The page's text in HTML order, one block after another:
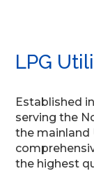
LPG
Established
serving the
the mainland
the highest